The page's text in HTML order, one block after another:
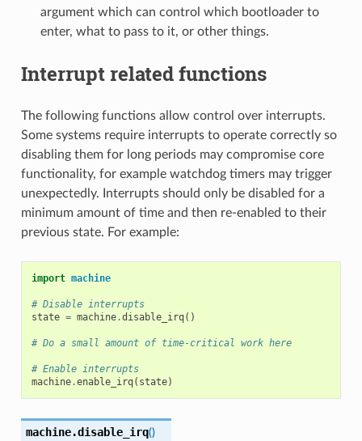
argument which can control which bootloader to
enter, what to pass to it, or other things.
Interrupt related functions
The following functions allow control over interrupts.
Some systems require interrupts to operate correctly so
disabling them for long periods may compromise core
functionality, for example watchdog timers may trigger
unexpectedly. Interrupts should only be disabled for a
minimum amount of time and then re-enabled to their
previous state. For example:
import machine
# Disable interrupts
state = machine.disable_irq()
# Do a small amount of time-critical work here
# Enable interrupts
machine.enable_irq( state)
machine.disable_irq()